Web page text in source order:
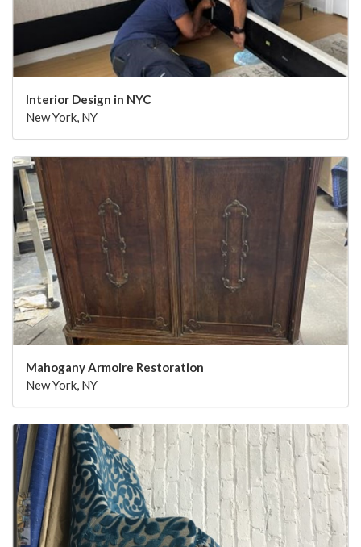
Interior Design in NYC
New York, NY
Mahogany Armoire Restoration
New York, NY